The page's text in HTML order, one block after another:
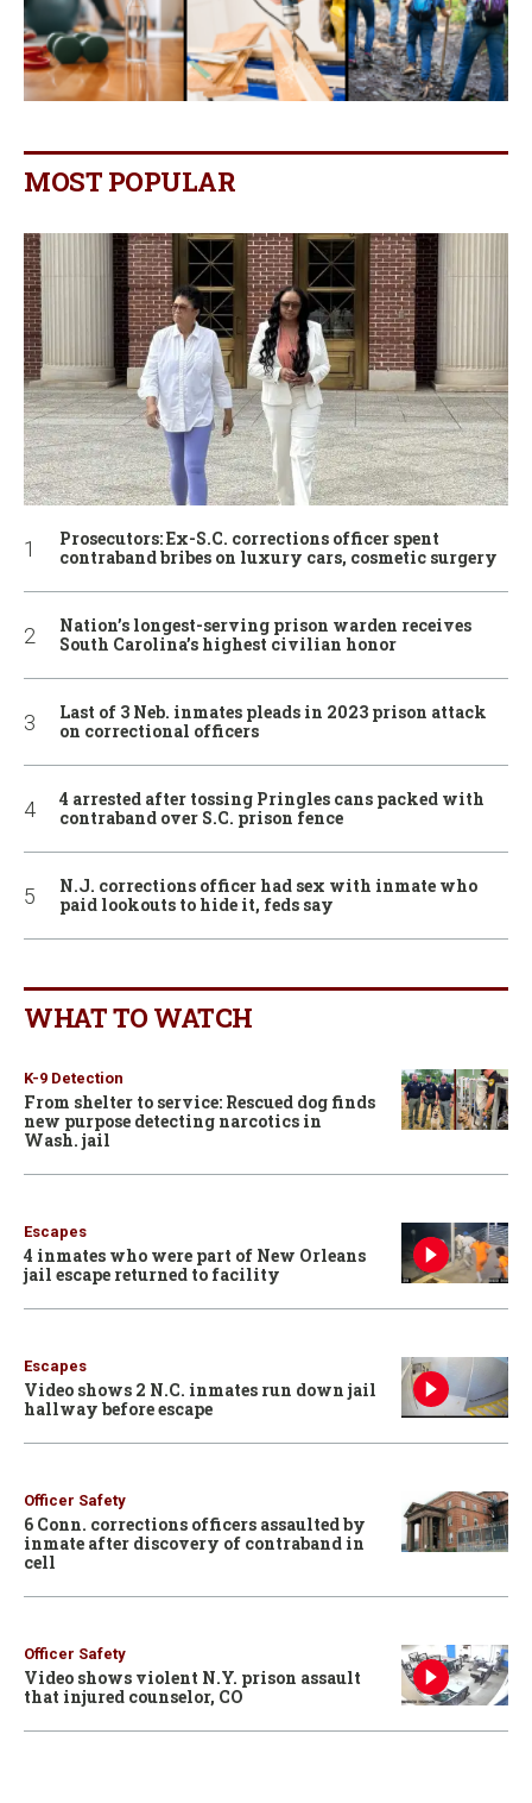
MOST POPULAR
Prosecutors: Ex-S.C. corrections officer spent
contraband bribes on luxury cars, cosmetic surgery
Nation’s longest-serving prison warden receives
South Carolina’s highest civilian honor
Last of 3 Neb. inmates pleads in 2023 prison attack
on correctional officers
4 arrested after tossing Pringles cans packed with
contraband over S.C. prison fence
N.J. corrections officer had sex with inmate who
paid lookouts to hide it, feds say
WHAT TO WATCH
K-9 Detection
From shelter to service: Rescued dog finds
new purpose detecting narcotics in
Wash. jail
Escapes
4 inmates who were part of New Orleans
jail escape returned to facility
Escapes
Video shows 2 N.C. inmates run down jail
hallway before escape
Officer Safety
6 Conn. corrections officers assaulted by
inmate after discovery of contraband in
cell
Officer Safety
Video shows violent N.Y. prison assault
that injured counselor, CO